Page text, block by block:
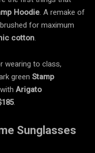
Hoodie. A remake of
for maximum
cotton.
wearing to class,
green Stamp
Arigato
.
Sunglasses